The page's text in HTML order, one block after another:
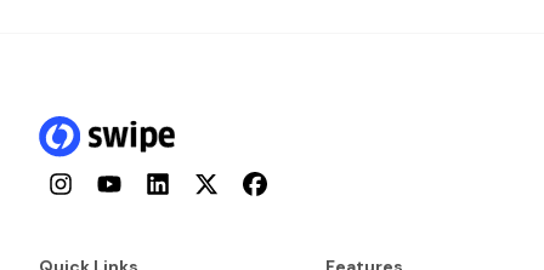
InstagramYouTubeLinkedInTwitterFacebook